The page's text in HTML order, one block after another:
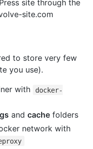
site through the
site.com
to store very few
you use).
with
docker-
and cache folders
network with